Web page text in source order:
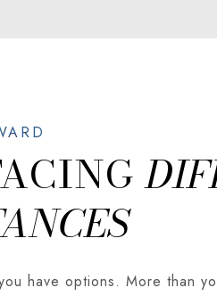
have options. More than